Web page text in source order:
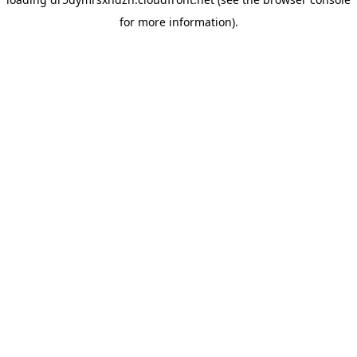
for more information).